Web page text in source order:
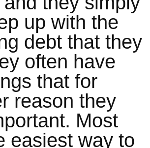
up with the
debt that they
often have
that for
reason they
Most
easiest way to